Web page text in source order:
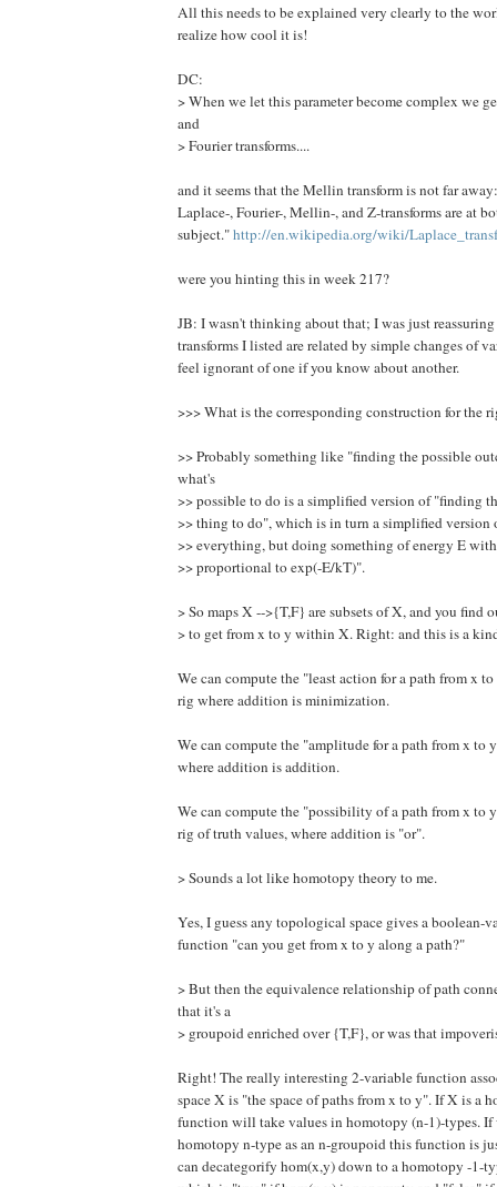
All this needs to be explained very clearly to the
realize how cool it is!
DC:
> When we let this parameter become complex we
and
> Fourier transforms....
and it seems that the Mellin transform is not far
Laplace-, Fourier-, Mellin-, and Z-transforms are at
subject."http://en.wikipedia.org/wiki/
were you hinting this in week 217?
JB: I wasn't thinking about that; I was just
transforms I listed are related by simple changes of
feel ignorant of one if you know about another.
>>> What is the corresponding construction for the
>> Probably something like "finding the possible
what's
>> possible to do is a simplified version of "finding
>> thing to do", which is in turn a simplified version
>> everything, but doing something of energy E
>> proportional to exp(-E/kT)".
> So maps X -->{T,F} are subsets of X, and you find
> to get from x to y within X. Right: and this is a
We can compute the "least action for a path from x
rig where addition is minimization.
We can compute the "amplitude for a path from x to
where addition is addition.
We can compute the "possibility of a path from x to
rig of truth values, where addition is "or".
> Sounds a lot like homotopy theory to me.
Yes, I guess any topological space gives a boolean-
function "can you get from x to y along a path?"
> But then the equivalence relationship of path
that it's a
> groupoid enriched over {T,F}, or was that
Right! The really interesting 2-variable function
space X is "the space of paths from x to y". If X is a
function will take values in homotopy (n-1)-types.
homotopy n-type as an n-groupoid this function is
can decategorify hom(x,y) down to a homotopy -1-